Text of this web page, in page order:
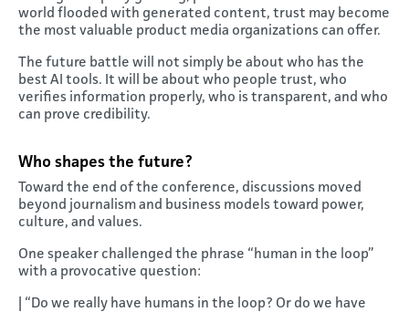
world flooded with generated content, trust may become
the most valuable product media organizations can offer.
The future battle will not simply be about who has the
best AI tools. It will be about who people trust, who
verifies information properly, who is transparent, and who
can prove credibility.
Who shapes the future?
Toward the end of the conference, discussions moved
beyond journalism and business models toward power,
culture, and values.
One speaker challenged the phrase “human in the loop”
with a provocative question:
| “Do we really have humans in the loop? Or do we have